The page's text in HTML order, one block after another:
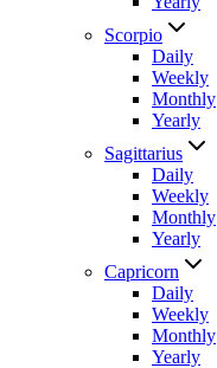
Scorpio
Daily
Weekly
Monthly
Yearly
Sagittarius
Daily
Weekly
Monthly
Yearly
Capricorn
Daily
Weekly
Monthly
Yearly